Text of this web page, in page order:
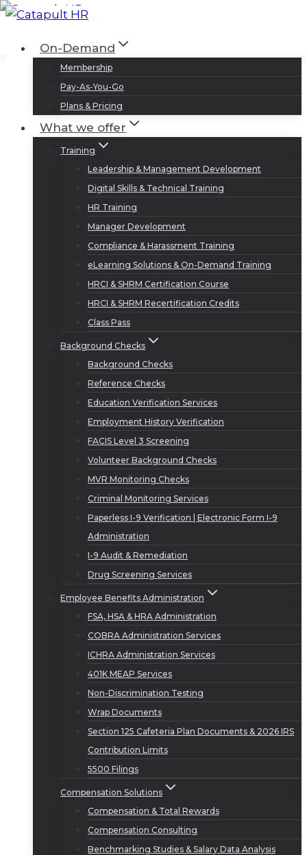
Skip
contentOn-Demand
Membership
Pay-As-You-Go
Plans & Pricing
What we offer
Training
Leadership & Management Development
Digital Skills & Technical Training
HR Training
Manager Development
Compliance & Harassment Training
eLearning Solutions & On-Demand Training
HRCI & SHRM Certification Course
HRCI & SHRM Recertification Credits
Class Pass
Background Checks
Background Checks
Reference Checks
Education Verification Services
Employment History Verification
FACIS Level 3 Screening
Volunteer Background Checks
MVR Monitoring Checks
Criminal Monitoring Services
Paperless I-9 Verification | Electronic Form I-9
Administration
I-9 Audit & Remediation
Drug Screening Services
Employee Benefits Administration
FSA, HSA & HRA Administration
COBRA Administration Services
ICHRA Administration Services
401K MEAP Services
Non-Discrimination Testing
Wrap Documents
Section 125 Cafeteria Plan Documents & 2026 IRS
Contribution Limits
5500 Filings
Compensation Solutions
Compensation & Total Rewards
Compensation Consulting
Benchmarking Studies & Salary Data Analysis